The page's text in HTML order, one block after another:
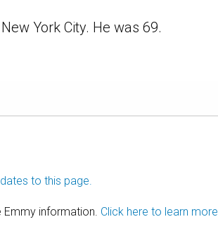
York City. He was 69.
to this page.
information. Click here to learn more.